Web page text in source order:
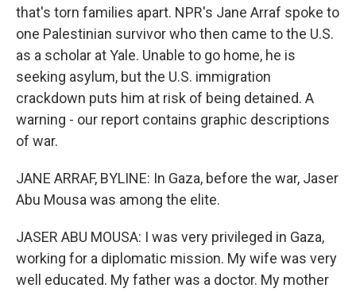
that's torn families apart. NPR's Jane Arraf spoke to
one Palestinian survivor who then came to the U.S.
as a scholar at Yale. Unable to go home, he is
seeking asylum, but the U.S. immigration
crackdown puts him at risk of being detained. A
warning - our report contains graphic descriptions
of war.
JANE ARRAF, BYLINE: In Gaza, before the war, Jaser
Abu Mousa was among the elite.
JASER ABU MOUSA: I was very privileged in Gaza,
working for a diplomatic mission. My wife was very
well educated. My father was a doctor. My mother